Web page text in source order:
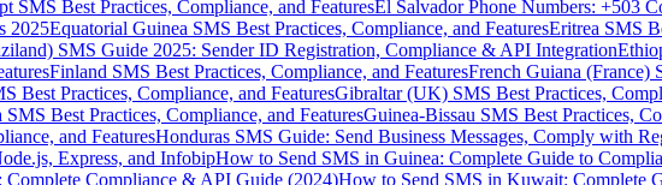
SMS Best Practices, Compliance, and FeaturesEl Salvador Phone Numbers: +503
2025Equatorial Guinea SMS Best Practices, Compliance, and FeaturesEritrea SMS
SMS Guide 2025: Sender ID Registration, Compliance & API Integration
Finland SMS Best Practices, Compliance, and FeaturesFrench Guiana (France)
Best Practices, Compliance, and FeaturesGibraltar (UK) SMS Best Practices,
SMS Best Practices, Compliance, and FeaturesGuinea-Bissau SMS Best Practices,
and FeaturesHonduras SMS Guide: Send Business Messages, Comply with
Express, and InfobipHow to Send SMS in Guinea: Complete Guide to
Compliance & API Guide (2024)How to Send SMS in Kuwait: Complete